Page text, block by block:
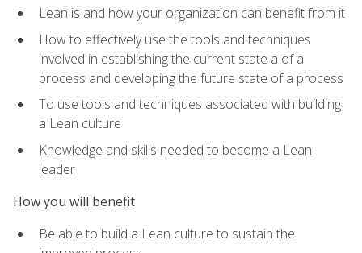
Lean is and how your organization can benefit from it
How to effectively use the tools and techniques
involved in establishing the current state a of a
process and developing the future state of a process
To use tools and techniques associated with building
a Lean culture
Knowledge and skills needed to become a Lean
leader
How you will benefit
Be able to build a Lean culture to sustain the